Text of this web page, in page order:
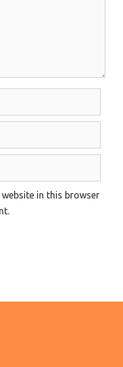
website in this browser